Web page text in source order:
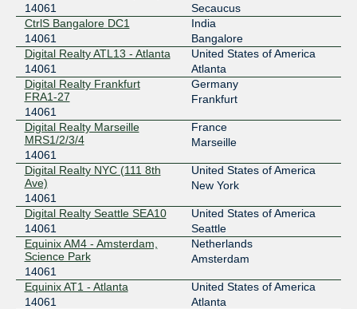
206.71.12.109
2001:504:40:12::1:109
Equinix AT1 - Atlanta
DE-CIX ASEAN
14061
103.162.254.101
2001:df6:480::36ed:0:1
Equinix SG3 - Singapore
DE-CIX Chicago
14061
149.112.11.89
2001:504:102::36ed:0:1
Equinix CH1/CH2/CH4 - Chicago
DE-CIX Frankfurt
14061
80.81.195.151
2001:7f8::36ed:0:2
Digital Realty Frankfurt FRA1-27
DE-CIX Frankfurt
14061
14061
Secaucus
CtrlS Bangalore DC1
14061
India
Bangalore
Digital Realty ATL13 - Atlanta
14061
United States of America
Atlanta
Digital Realty Frankfurt
FRA1-27
14061
Germany
Frankfurt
Digital Realty Marseille
MRS1/2/3/4
14061
France
Marseille
Digital Realty NYC (111 8th
Ave)
14061
United States of America
New York
Digital Realty Seattle SEA10
14061
United States of America
Seattle
Equinix AM4 - Amsterdam,
Science Park
14061
Netherlands
Amsterdam
Equinix AT1 - Atlanta
14061
United States of America
Atlanta